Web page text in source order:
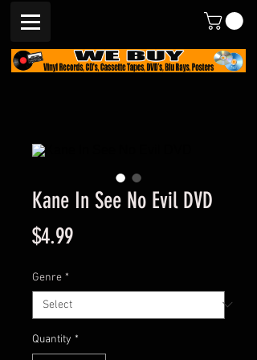
Kane In See No Evil DVD
$4.99Price
Genre *
Quantity *